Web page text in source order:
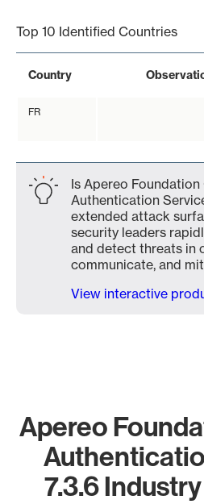
Top 10 Identified Countries
Country
FR
Is Apereo Foundation
Authentication
extended attack
security leaders
and detect threats in
communicate, and
View interactive
Apereo
7.3.6